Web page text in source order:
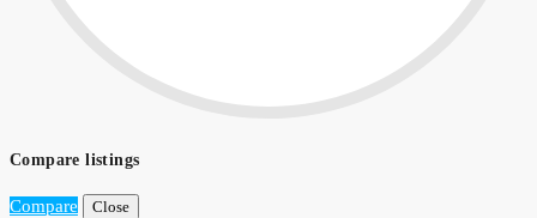
Compare listings
Compare Close